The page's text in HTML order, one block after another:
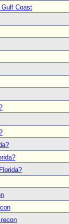
Coast
recon